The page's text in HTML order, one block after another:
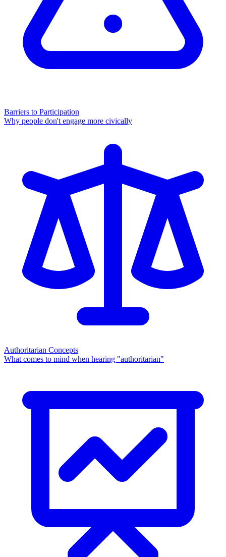
Barriers to Participation
Why people don't engage more civically
Authoritarian Concepts
What comes to mind when hearing "authoritarian"